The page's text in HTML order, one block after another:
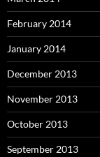
February 2014
January 2014
December 2013
November 2013
October 2013
September 2013